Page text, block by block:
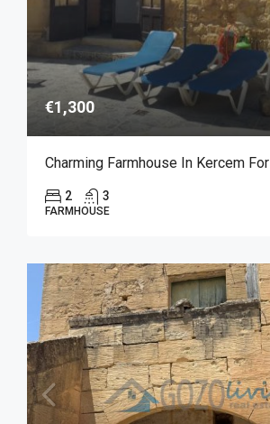
€1,300
Charming Farmhouse In Kercem
2 3
FARMHOUSE